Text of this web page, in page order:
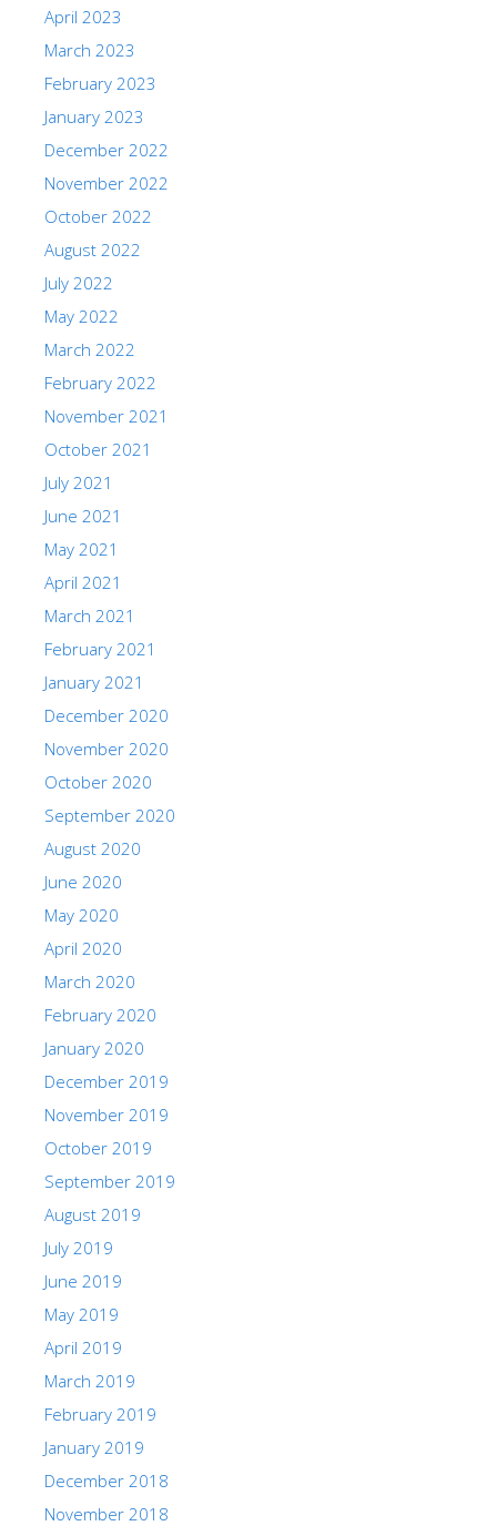
April 2023
March 2023
February 2023
January 2023
December 2022
November 2022
October 2022
August 2022
July 2022
May 2022
March 2022
February 2022
November 2021
October 2021
July 2021
June 2021
May 2021
April 2021
March 2021
February 2021
January 2021
December 2020
November 2020
October 2020
September 2020
August 2020
June 2020
May 2020
April 2020
March 2020
February 2020
January 2020
December 2019
November 2019
October 2019
September 2019
August 2019
July 2019
June 2019
May 2019
April 2019
March 2019
February 2019
January 2019
December 2018
November 2018